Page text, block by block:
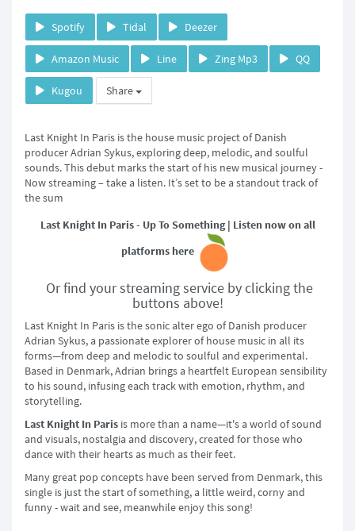
Spotify Tidal Deezer
Amazon Music Line Zing Mp3 QQ
Kugou Share
Last Knight In Paris is the house music project of Danish
producer Adrian Sykus, exploring deep, melodic, and soulful
sounds. This debut marks the start of his new musical journey -
Now streaming – take a listen. It’s set to be a standout track of
the sum
Last Knight In Paris - Up To Something | Listen now on all
platforms here
Or find your streaming service by clicking the
buttons above!
Last Knight In Paris is the sonic alter ego of Danish producer
Adrian Sykus, a passionate explorer of house music in all its
forms—from deep and melodic to soulful and experimental.
Based in Denmark, Adrian brings a heartfelt European sensibility
to his sound, infusing each track with emotion, rhythm, and
storytelling.
Last Knight In Paris is more than a name—it's a world of sound
and visuals, nostalgia and discovery, created for those who
dance with their hearts as much as their feet.
Many great pop concepts have been served from Denmark, this
single is just the start of something, a little weird, corny and
funny - wait and see, meanwhile enjoy this song!